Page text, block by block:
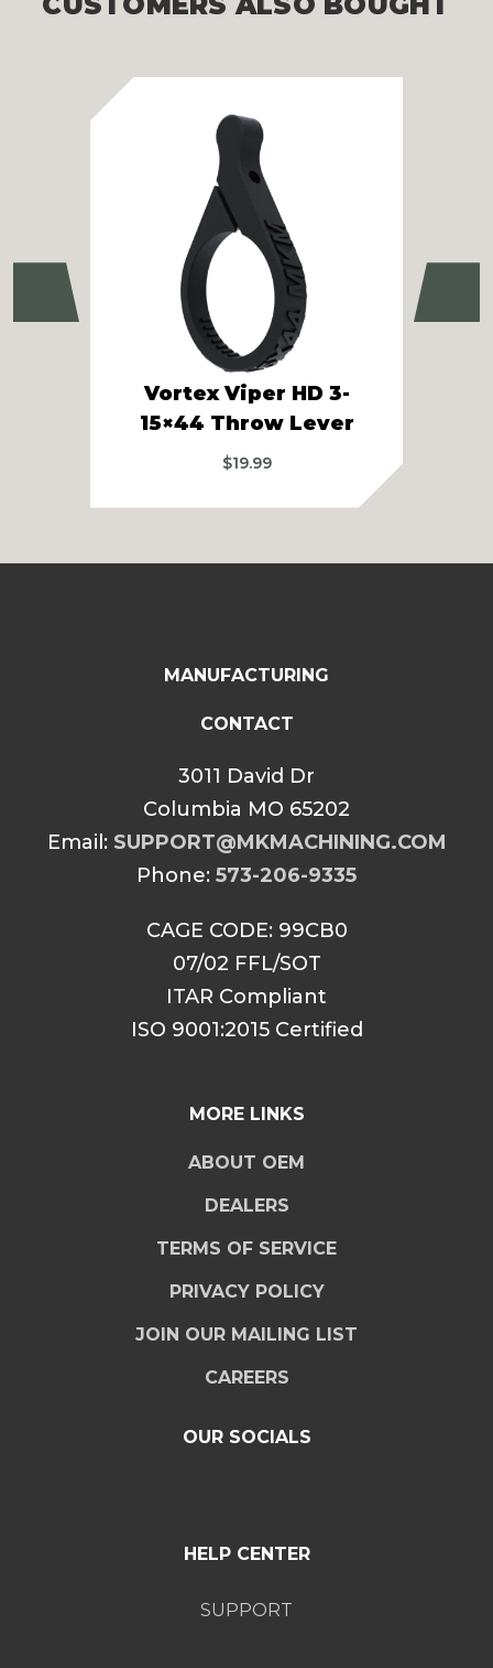
Previous
Vortex Viper HD 3-
15×44 Throw Lever
$19.99
MANUFACTURING
CONTACT
3011 David Dr
Columbia MO 65202
Email: SUPPORT@MKMACHINING.COM
Phone: 573-206-9335
CAGE CODE: 99CB0
07/02 FFL/SOT
ITAR Compliant
ISO 9001:2015 Certified
MORE LINKS
ABOUT OEM
DEALERS
TERMS OF SERVICE
PRIVACY POLICY
JOIN OUR MAILING LIST
CAREERS
OUR SOCIALS
HELP CENTER
SUPPORT